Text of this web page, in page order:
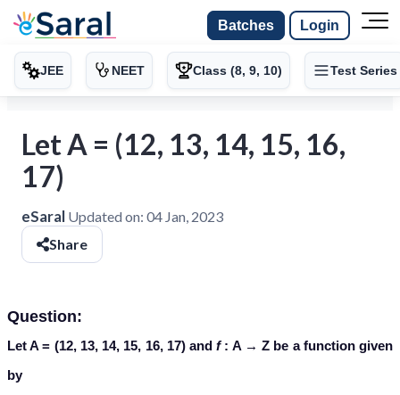
Batches Login
JEE NEET Class (8, 9, 10) Test Series
Let A = (12, 13, 14, 15, 16,
17)
eSaral Updated on: 04 Jan, 2023
Share
Question:
Let A = (12, 13, 14, 15, 16, 17) andf: A → Z be a function given
by